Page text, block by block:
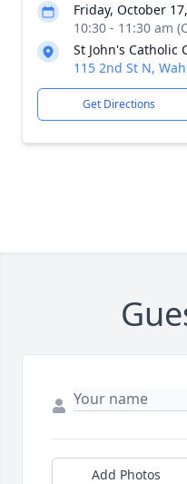
Friday, October
10:30 - 11:30 am
St John's Catholic
115 2nd St N,
Get Directions
Add Photos